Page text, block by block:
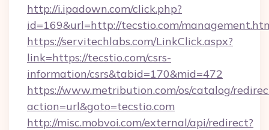
http://i.ipadown.com/click.php?
id=169&url=http://tecstio.com/
https://servitechlabs.com/LinkClick.aspx?
link=https://tecstio.com/csrs-
information/csrs&tabid=170&mid=472
https://www.metribution.com/os/catalog/
action=url&goto=tecstio.com
http://misc.mobvoi.com/external/api/redirect?